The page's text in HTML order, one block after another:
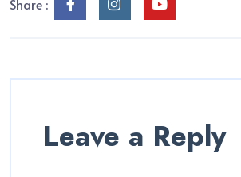
Share :
Leave a Reply